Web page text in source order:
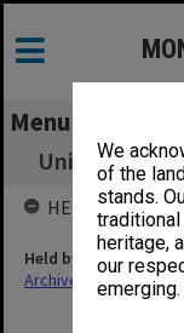
We
of the
stands.
heritage,
our
emerging.
Menu
University -
HELD BY
Held by
Archives